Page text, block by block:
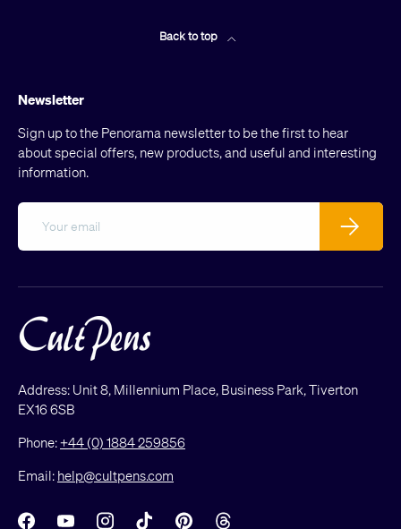
Back to top
Newsletter
Sign up to the Penorama newsletter to be the first to hear
about special offers, new products, and useful and interesting
information.
Subscribe
Address: Unit 8, Millennium Place, Business Park, Tiverton
EX16 6SB
Phone:+44 (0) 1884 259856
Email: help@cultpens.com